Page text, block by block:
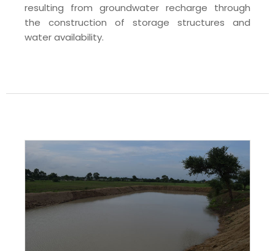
resulting from groundwater recharge through
the construction of storage structures and
water availability.